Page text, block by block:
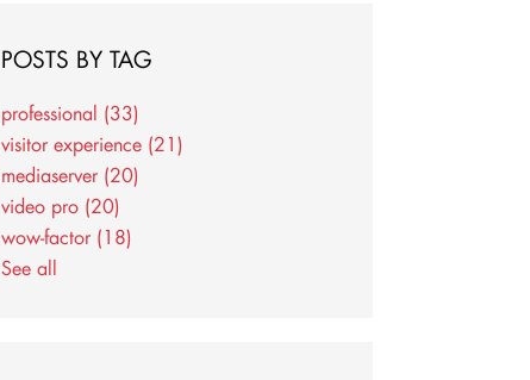
POSTS BY TAG
professional (33)
visitor experience (21)
mediaserver (20)
video pro (20)
wow-factor (18)
See all